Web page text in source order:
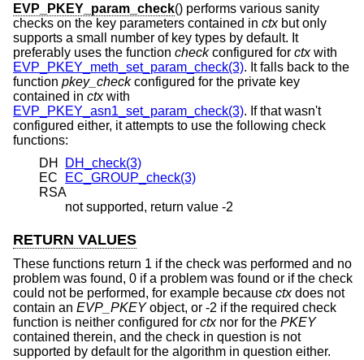
EVP_PKEY_param_check() performs various sanity
checks on the key parameters contained in ctxbut only
supports a small number of key types by default. It
preferably uses the function checkconfigured for ctxwith
EVP_PKEY_meth_set_param_check(3). It falls back to the
function pkey_checkconfigured for the private key
contained in ctxwith
EVP_PKEY_asn1_set_param_check(3). If that wasn't
configured either, it attempts to use the following check
functions:
DH
DH_check(3)
EC
EC_GROUP_check(3)
RSA
not supported, return value -2
RETURN VALUES
These functions return 1 if the check was performed and no
problem was found, 0 if a problem was found or if the check
could not be performed, for example because ctxdoes not
contain an EVP_PKEYobject, or -2 if the required check
function is neither configured for ctxnor for the PKEY
contained therein, and the check in question is not
supported by default for the algorithm in question either.